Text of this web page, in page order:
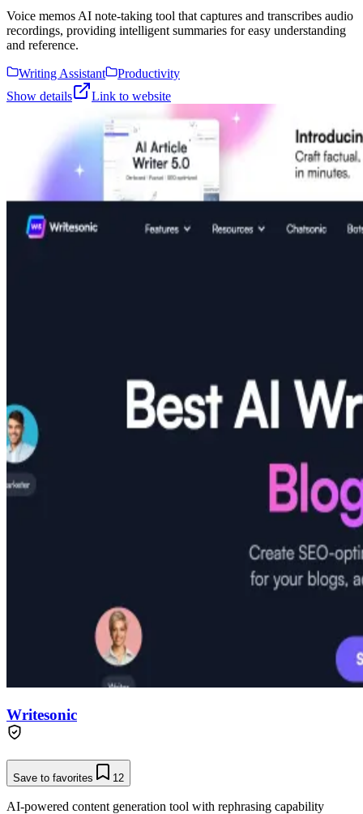
Voice memos AI note-taking tool that captures and transcribes audio
recordings, providing intelligent summaries for easy understanding
and reference.
Writing Assistant
Productivity
Show details
Link to website
Writesonic
Save to favorites 12
AI-powered content generation tool with rephrasing capability